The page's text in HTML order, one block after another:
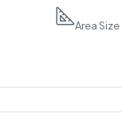
Area Size